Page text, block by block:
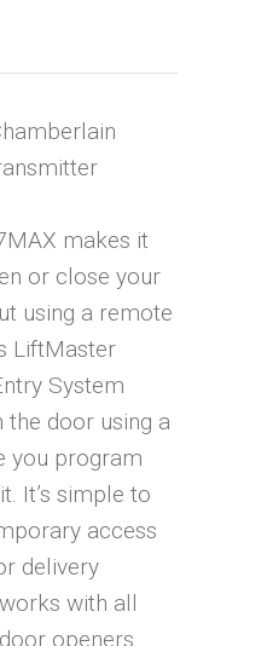
makes it
or close your
using a remote
LiftMaster
System
door using a
you program
It’s simple to
access
delivery
with all
openers